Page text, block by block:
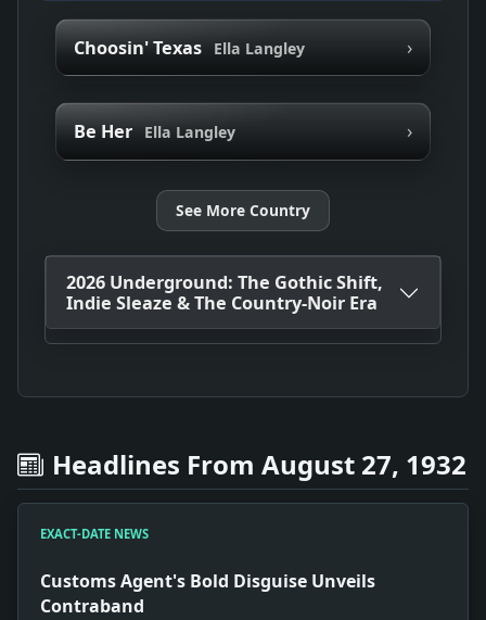
Choosin' Texas Ella Langley ›
Be Her Ella Langley ›
See More Country
2026 Underground: The Gothic Shift,
Indie Sleaze & The Country-Noir Era
Headlines From August 27, 1932
EXACT-DATE NEWS
Customs Agent's Bold Disguise Unveils
Contraband